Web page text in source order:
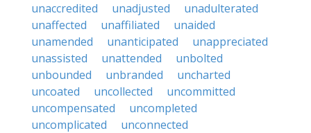
unaccredited
unadjusted
unadulterated
unaffected
unaffiliated
unaided
unamended
unanticipated
unappreciated
unassisted
unattended
unbolted
unbounded
unbranded
uncharted
uncoated
uncollected
uncommitted
uncompensated
uncompleted
uncomplicated
unconnected